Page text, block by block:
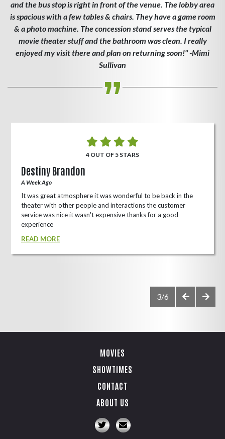
and the bus stop is right in front of the venue. The lobby area
is spacious with a few tables & chairs. They have a game room
& a photo machine. The concession stand serves the typical
movie theater stuff and the bathroom was clean. I really
enjoyed my visit there and plan on returning soon!" -Mimi
Sullivan
4 OUT OF 5 STARS
Destiny Brandon
A Week Ago
It was great atmosphere it was wonderful to be back in the
theater with other people and interactions the customer
service was nice it wasn't expensive thanks for a good
experience
READ MORE
3/6
MOVIES
SHOWTIMES
CONTACT
ABOUT US